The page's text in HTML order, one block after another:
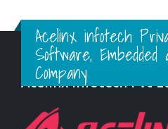
Acelinx infotech
Software, Embedded
Company
Acelinx Infotech Pvt